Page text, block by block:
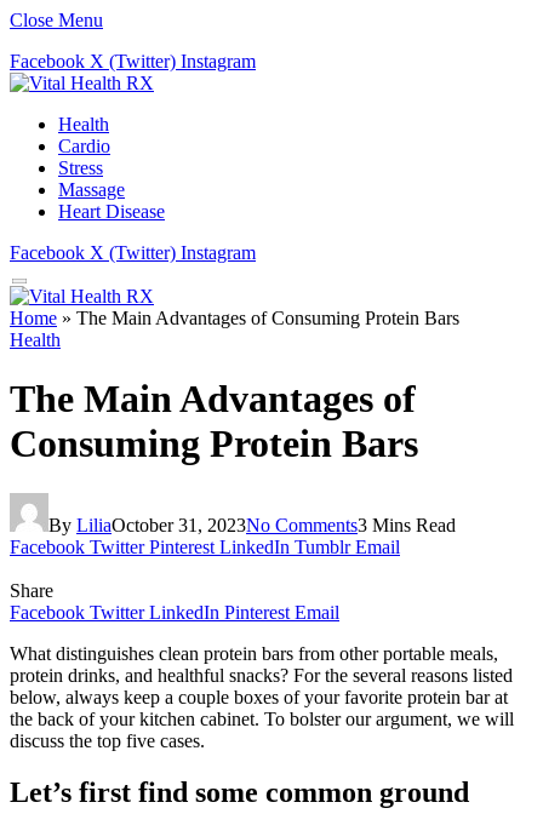
Close Menu
Facebook X (Twitter) Instagram
Health
Cardio
Stress
Massage
Heart Disease
Facebook X (Twitter) Instagram
Home » The Main Advantages of Consuming Protein Bars
Health
The Main Advantages of
Consuming Protein Bars
By LiliaOctober 31, 2023No Comments3 Mins Read
Facebook Twitter Pinterest LinkedIn Tumblr Email
Share
Facebook Twitter LinkedIn Pinterest Email
What distinguishes clean protein bars from other portable meals,
protein drinks, and healthful snacks? For the several reasons listed
below, always keep a couple boxes of your favorite protein bar at
the back of your kitchen cabinet. To bolster our argument, we will
discuss the top five cases.
Let’s first find some common ground